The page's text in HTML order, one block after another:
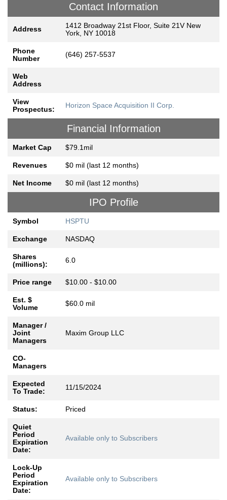
Contact Information
Address
1412 Broadway 21st Floor, Suite 21V New
York, NY 10018
Phone
Number
(646) 257-5537
Web
Address
View
Prospectus:
Horizon Space Acquisition II Corp.
Financial Information
Market Cap $79.1mil
Revenues $0 mil (last 12 months)
Net Income $0 mil (last 12 months)
IPO Profile
Symbol HSPTU
Exchange NASDAQ
Shares
(millions):
6.0
Price range $10.00 - $10.00
Est. $
Volume
$60.0 mil
Manager /
Joint
Managers
Maxim Group LLC
CO-
Managers
Expected
To Trade:
11/15/2024
Status: Priced
Quiet
Period
Expiration
Date:
Available only to Subscribers
Lock-Up
Period
Expiration
Date:
Available only to Subscribers